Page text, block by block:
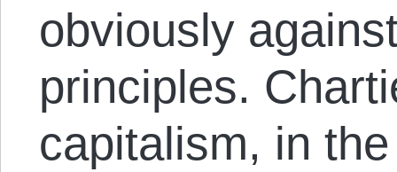
obviously
principles.
capitalism, in